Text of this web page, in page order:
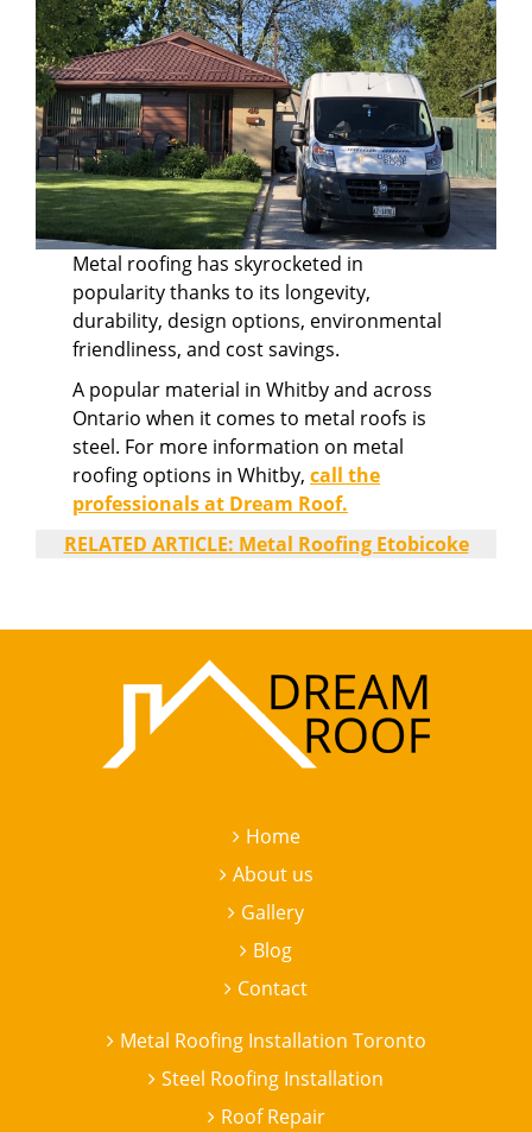
Metal roofing has skyrocketed in
popularity thanks to its longevity,
durability, design options, environmental
friendliness, and cost savings.
A popular material in Whitby and across
Ontario when it comes to metal roofs is
steel. For more information on metal
roofing options in Whitby,call the
professionals at Dream Roof.
RELATED ARTICLE: Metal Roofing Etobicoke
Home
About us
Gallery
Blog
Contact
Metal Roofing Installation Toronto
Steel Roofing Installation
Roof Repair